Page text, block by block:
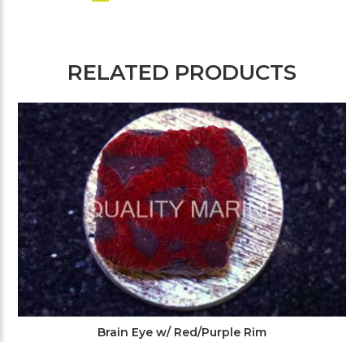
RELATED PRODUCTS
Brain Eye w/ Red/Purple Rim